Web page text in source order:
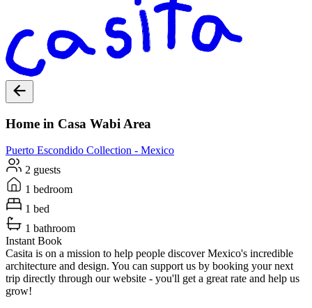
Home in Casa Wabi Area
Puerto Escondido Collection - Mexico
2 guests
1 bedroom
1 bed
1 bathroom
Instant Book
Casita is on a mission to help people discover Mexico's incredible
architecture and design. You can support us by booking your next
trip directly through our website - you'll get a great rate and help us
grow!